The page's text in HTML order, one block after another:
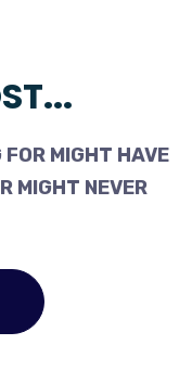
FOR MIGHT HAVE
MIGHT NEVER